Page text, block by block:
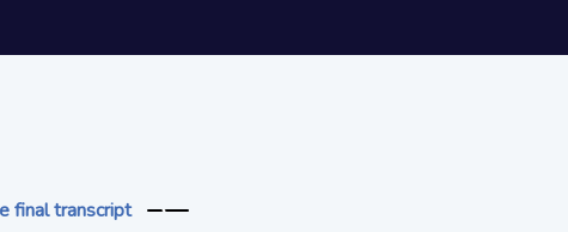
final transcript